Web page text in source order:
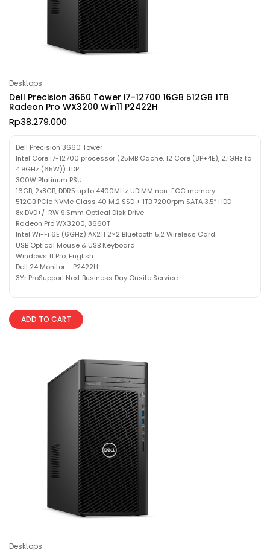
Desktops
Dell Precision 3660 Tower i7-12700 16GB 512GB 1TB
Radeon Pro WX3200 Win11 P2422H
Rp38.279.000
Dell Precision 3660 Tower
Intel Core i7-12700 processor (25MB Cache, 12 Core (8P+4E), 2.1GHz to
4.9GHz (65W)) TDP
300W Platinum PSU
16GB, 2x8GB, DDR5 up to 4400MHz UDIMM non-ECC memory
512GB PCIe NVMe Class 40 M.2 SSD + 1TB 7200rpm SATA 3.5″ HDD
8x DVD+/-RW 9.5mm Optical Disk Drive
Radeon Pro WX3200, 3660T
Intel Wi-Fi 6E (6GHz) AX211 2×2 Bluetooth 5.2 Wireless Card
USB Optical Mouse & USB Keyboard
Windows 11 Pro, English
Dell 24 Monitor – P2422H
3Yr ProSupport:Next Business Day Onsite Service
ADD TO CART
Desktops